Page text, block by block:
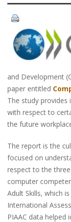
and Development
paper entitled
The study
with respect to
the future
The report is the
focused on
respect to the
computer
Adult Skills, which
International
PIAAC data helped